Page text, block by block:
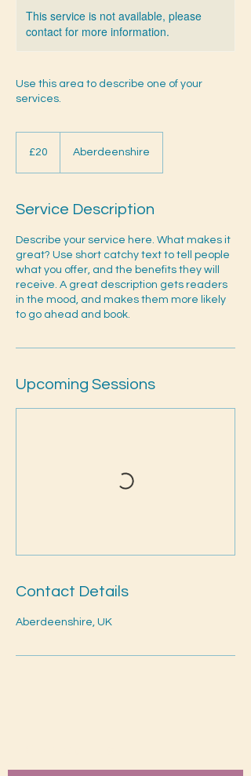
This service is not available, please
contact for more information.
Use this area to describe one of your
services.
pounds
£20 Aberdeenshire
Service Description
Describe your service here. What makes it
great? Use short catchy text to tell people
what you offer, and the benefits they will
receive. A great description gets readers
in the mood, and makes them more likely
to go ahead and book.
Upcoming Sessions
Contact Details
Aberdeenshire, UK